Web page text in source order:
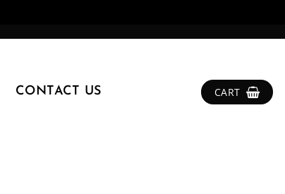
CONTACT US CART